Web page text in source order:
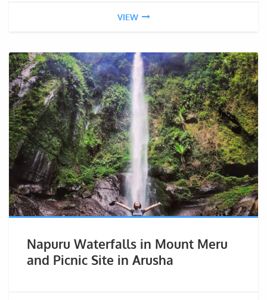
VIEW
Napuru Waterfalls in Mount Meru
and Picnic Site in Arusha